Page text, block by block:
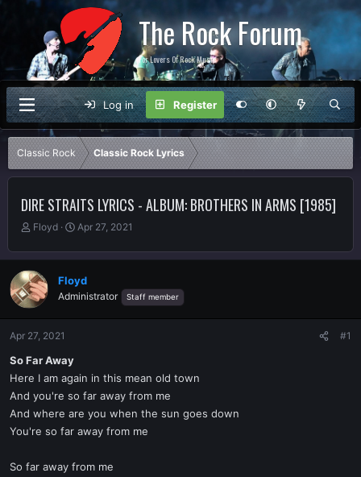
The Rock Forum
For Lovers Of Rock Music
Log in Register
Classic Rock Classic Rock Lyrics
DIRE STRAITS LYRICS - ALBUM: BROTHERS IN ARMS [1985]
T
r
e
a
d
a
r
e
r
Floyd
S
a
t
d
Apr 27, 2021
Floyd
Administrator Staff member
Apr 27, 2021 #1
So Far Away
Here I am again in this mean old town
And you're so far away from me
And where are you when the sun goes down
You're so far away from me
So far away from me